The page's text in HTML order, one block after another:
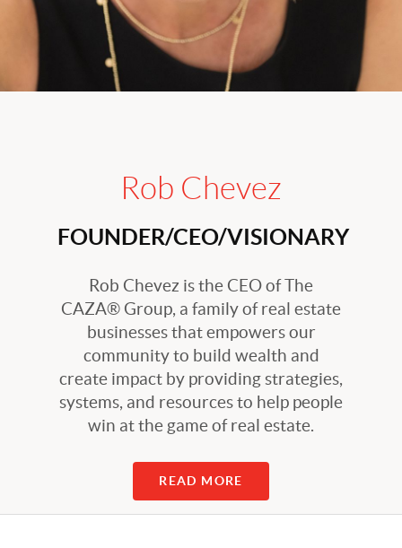
Rob Chevez
FOUNDER/CEO/VISIONARY
Rob Chevez is the CEO of The
CAZA® Group, a family of real estate
businesses that empowers our
community to build wealth and
create impact by providing strategies,
systems, and resources to help people
win at the game of real estate.
READ MORE